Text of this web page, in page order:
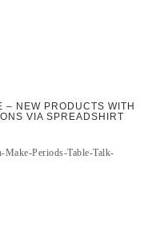
– NEW PRODUCTS WITH
VIA SPREADSHIRT